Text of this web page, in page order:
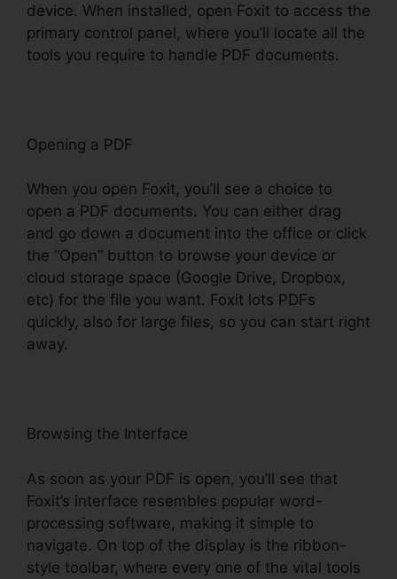
device. When installed, open Foxit to access the
primary control panel, where you’ll locate all the
tools you require to handle PDF documents.
Opening a PDF
When you open Foxit, you’ll see a choice to
open a PDF documents. You can either drag
and go down a document into the office or click
the “Open” button to browse your device or
cloud storage space (Google Drive, Dropbox,
etc) for the file you want. Foxit lots PDFs
quickly, also for large files, so you can start right
away.
Browsing the Interface
As soon as your PDF is open, you’ll see that
Foxit’s interface resembles popular word-
processing software, making it simple to
navigate. On top of the display is the ribbon-
style toolbar, where every one of the vital tools